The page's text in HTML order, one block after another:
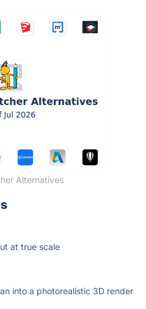
Alternatives
at true scale
into a photorealistic 3D render